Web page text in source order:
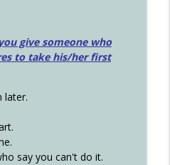
give someone who
to take his/her first
later.
say you can't do it.